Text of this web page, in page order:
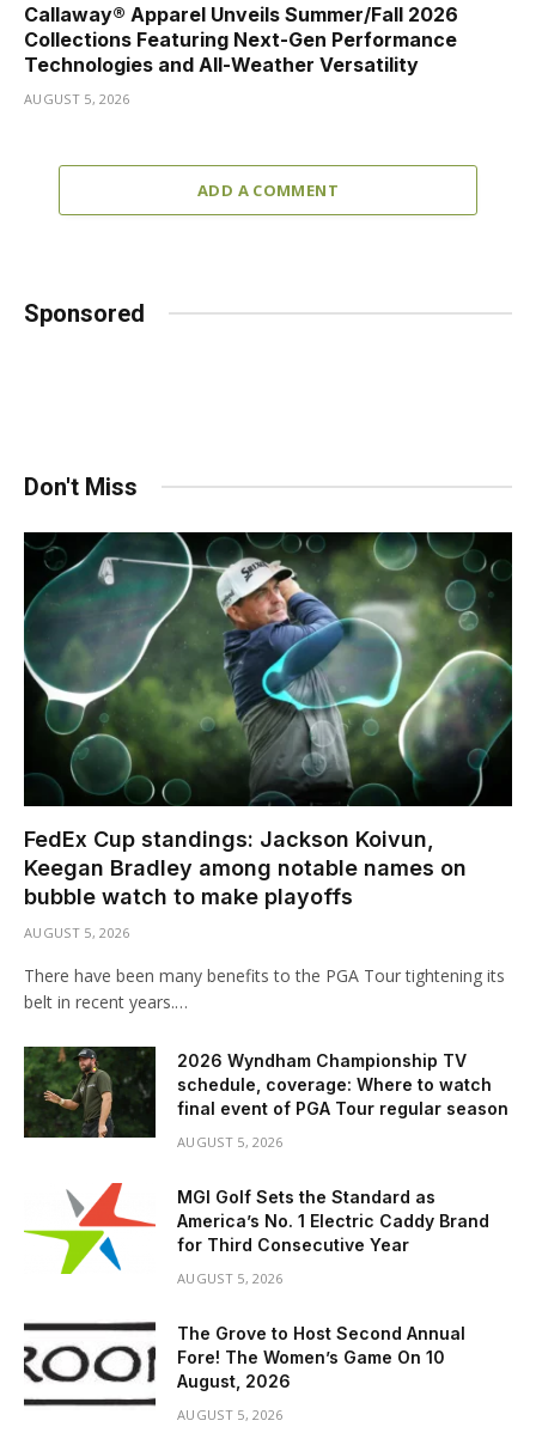
Callaway® Apparel Unveils Summer/Fall 2026
Collections Featuring Next-Gen Performance
Technologies and All-Weather Versatility
AUGUST 5, 2026
ADD A COMMENT
Sponsored
Don't Miss
FedEx Cup standings: Jackson Koivun,
Keegan Bradley among notable names on
bubble watch to make playoffs
AUGUST 5, 2026
There have been many benefits to the PGA Tour tightening its
belt in recent years.…
2026 Wyndham Championship TV
schedule, coverage: Where to watch
final event of PGA Tour regular season
AUGUST 5, 2026
MGI Golf Sets the Standard as
America’s No. 1 Electric Caddy Brand
for Third Consecutive Year
AUGUST 5, 2026
The Grove to Host Second Annual
Fore! The Women’s Game On 10
August, 2026
AUGUST 5, 2026